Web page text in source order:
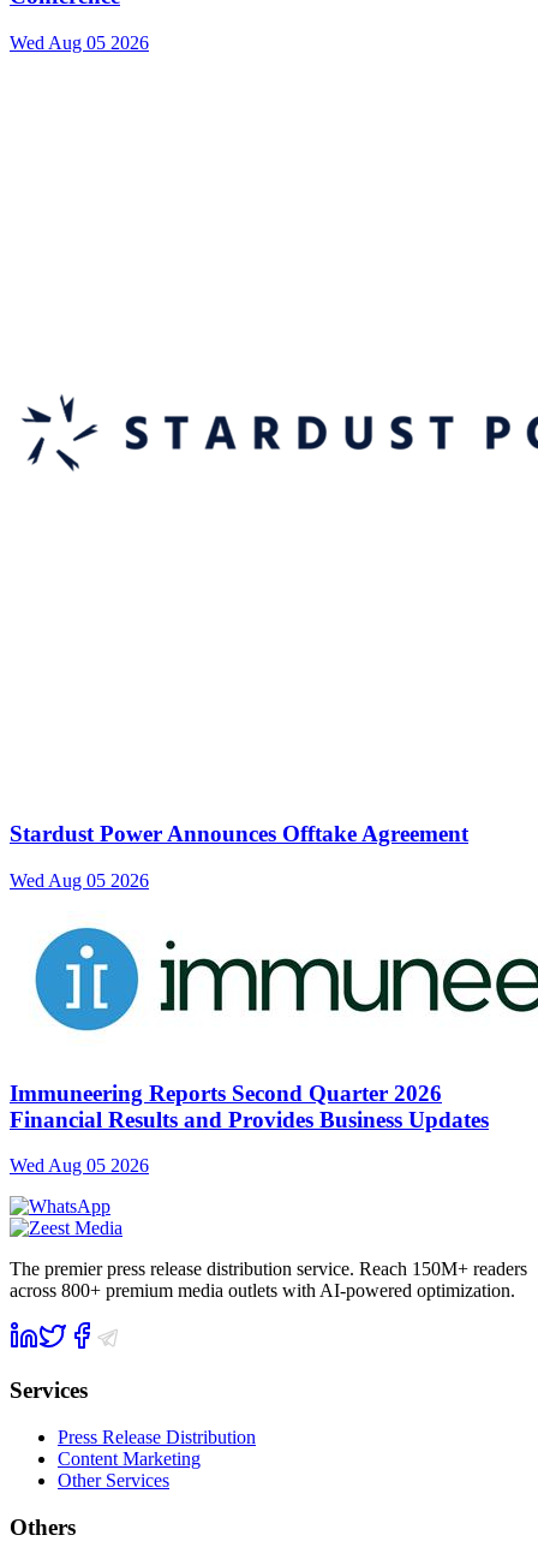
Wed Aug 05 2026
Stardust Power Announces Offtake Agreement
Wed Aug 05 2026
Immuneering Reports Second Quarter 2026
Financial Results and Provides Business Updates
Wed Aug 05 2026
The premier press release distribution service. Reach 150M+ readers
across 800+ premium media outlets with AI-powered optimization.
Services
Press Release Distribution
Content Marketing
Other Services
Others